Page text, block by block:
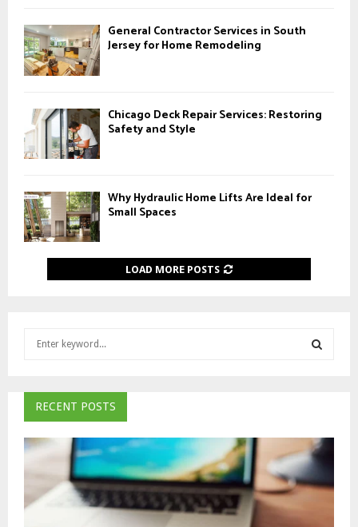
General Contractor Services in South
Jersey for Home Remodeling
Chicago Deck Repair Services: Restoring
Safety and Style
Why Hydraulic Home Lifts Are Ideal for
Small Spaces
LOAD MORE POSTS
h
f
o
r
A
RECENT POSTS